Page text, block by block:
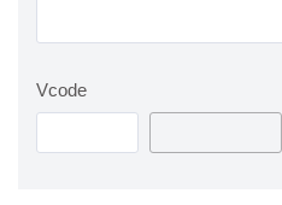
Vcode